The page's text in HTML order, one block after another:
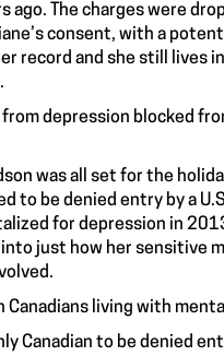
ago. The charges were
consent, with a
record and she still
from depression blocked
was all set for the
to be denied entry by a
for depression in
just how her sensitive
Canadians living with
Canadian to be denied